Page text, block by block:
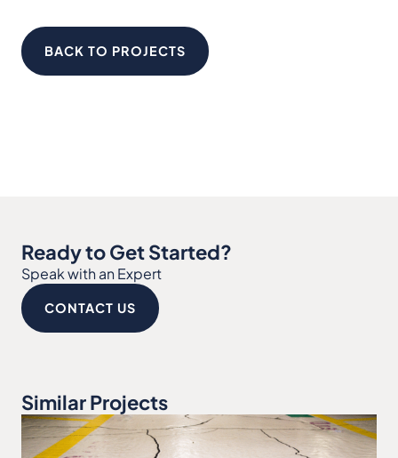
BACK TO PROJECTS
Ready to Get Started?
Speak with an Expert
CONTACT US
Similar Projects